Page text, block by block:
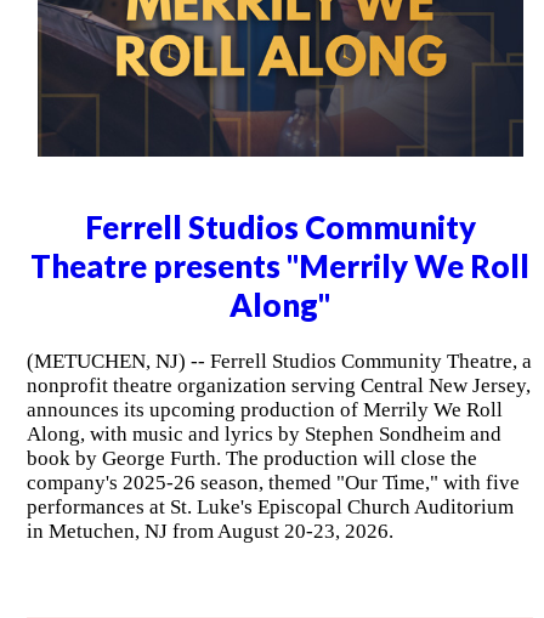
Ferrell Studios Community
Theatre presents "Merrily We Roll
Along"
(METUCHEN, NJ) -- Ferrell Studios Community Theatre, a
nonprofit theatre organization serving Central New Jersey,
announces its upcoming production of Merrily We Roll
Along, with music and lyrics by Stephen Sondheim and
book by George Furth. The production will close the
company's 2025-26 season, themed "Our Time," with five
performances at St. Luke's Episcopal Church Auditorium
in Metuchen, NJ from August 20-23, 2026.